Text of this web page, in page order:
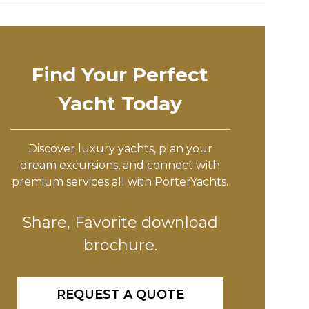
Find Your Perfect
Yacht Today
Discover luxury yachts, plan your
dream excursions, and connect with
premium services all with PorterYachts.
Share, Favorite download
brochure.
REQUEST A QUOTE